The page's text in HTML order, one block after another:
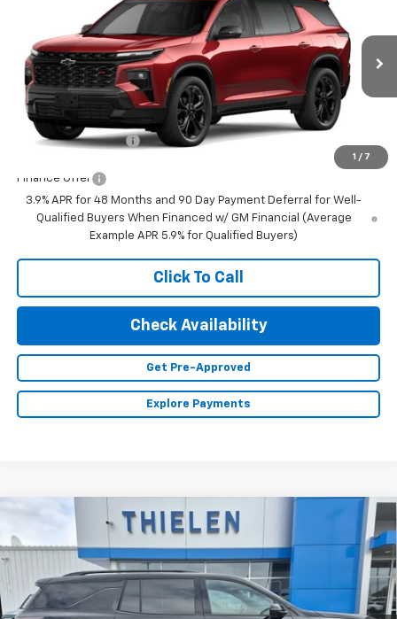
1 / 7
1GNEVLKS9VJ102493 23651Model: 1LD56
In Transit Ext.
FINAL PRICE
Less
MSRP:
$62,540
Documentation Fee
Finance Offer
3.9% APR for 48 Months and 90 Day Payment Deferral for Well-
Qualified Buyers When Financed w/ GM Financial (Average
Example APR 5.9% for Qualified Buyers)
Click To Call
Check Availability
Get Pre-Approved
Explore Payments
2026 Chevrolet Traverse
1GNEVJKS5TJ363444Stock:23584Model:1LC56
In Stock Ext. Int.
$56,155
FINAL PRICE
Compare Vehicle